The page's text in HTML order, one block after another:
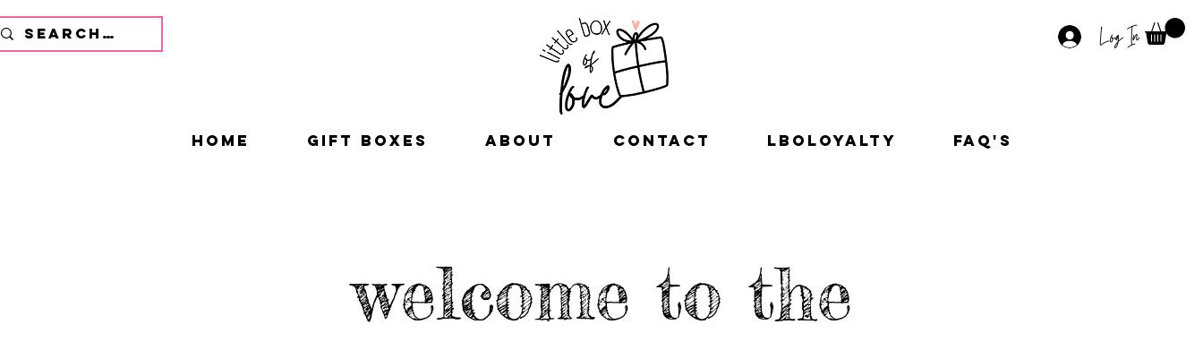
Log In
home gift boxes about contact LBOLoyalty faq's
welcome to the